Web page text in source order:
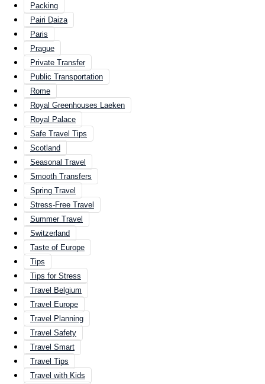
Packing
Pairi Daiza
Paris
Prague
Private Transfer
Public Transportation
Rome
Royal Greenhouses Laeken
Royal Palace
Safe Travel Tips
Scotland
Seasonal Travel
Smooth Transfers
Spring Travel
Stress-Free Travel
Summer Travel
Switzerland
Taste of Europe
Tips
Tips for Stress
Travel Belgium
Travel Europe
Travel Planning
Travel Safety
Travel Smart
Travel Tips
Travel with Kids